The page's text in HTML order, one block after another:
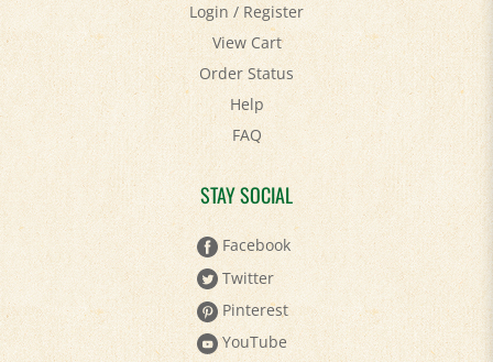
Login/Register
View Cart
Order Status
Help
FAQ
STAY SOCIAL
Facebook
Twitter
Pinterest
YouTube